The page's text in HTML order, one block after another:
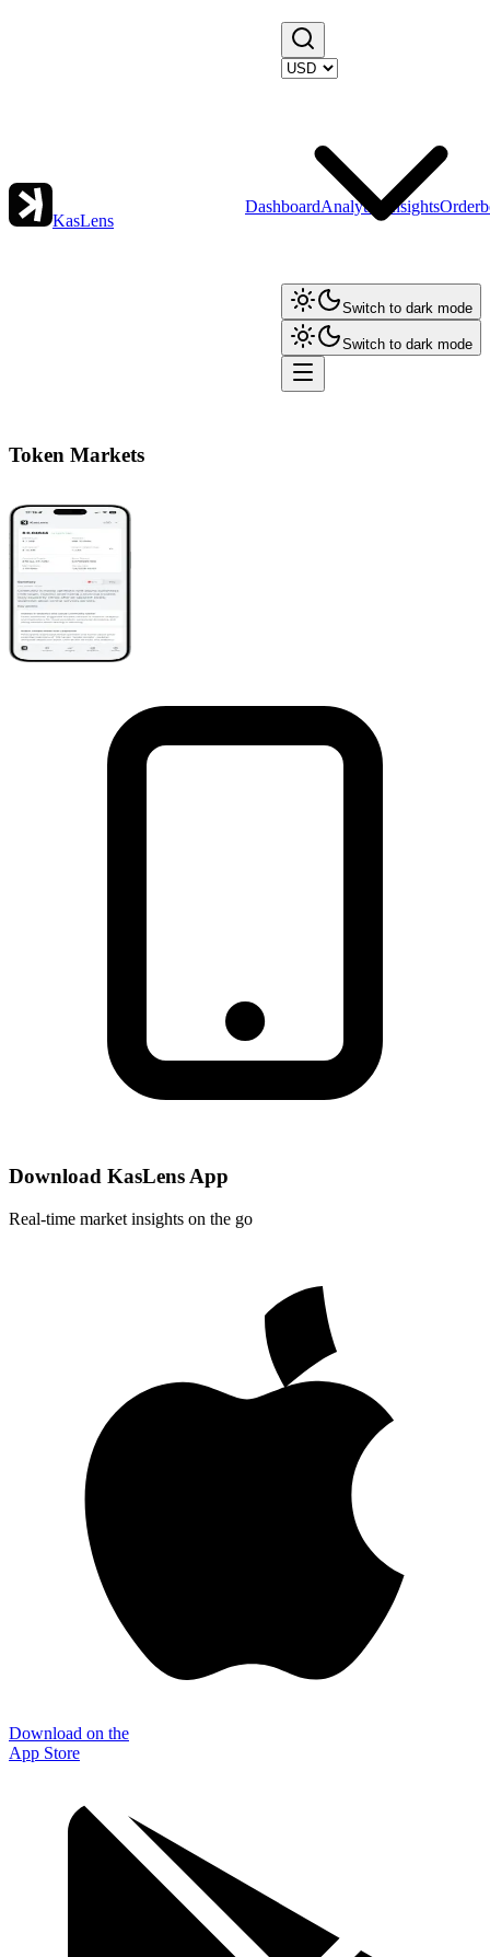
KasLens
DashboardAnalytics Insights
Switch to dark mode
Switch to dark mode
Token Markets
Download KasLens App
Real-time market insights on the go
Download on the
App Store